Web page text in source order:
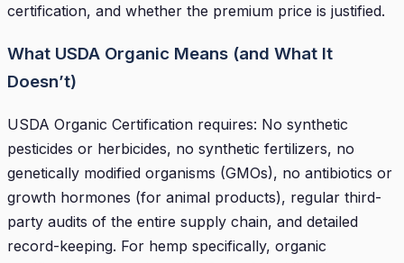
certification, and whether the premium price is justified.
What USDA Organic Means (and What It
Doesn’t)
USDA Organic Certification requires: No synthetic
pesticides or herbicides, no synthetic fertilizers, no
genetically modified organisms (GMOs), no antibiotics or
growth hormones (for animal products), regular third-
party audits of the entire supply chain, and detailed
record-keeping. For hemp specifically, organic